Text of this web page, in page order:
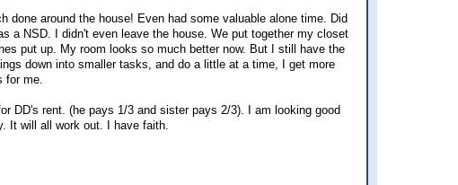
done around the house! Even had some valuable alone time. Did
a NSD. I didn't even leave the house. We put together my closet
put up. My room looks so much better now. But I still have the
down into smaller tasks, and do a little at a time, I get more
for me.
DD's rent. (he pays 1/3 and sister pays 2/3). I am looking good
It will all work out. I have faith.